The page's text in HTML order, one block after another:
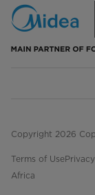
Copyright 2026
Terms of Use
Africa